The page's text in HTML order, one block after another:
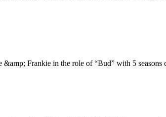
&amp; Frankie in the role of “Bud” with 5